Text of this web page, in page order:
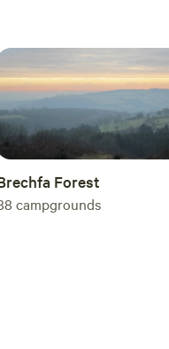
Forest
campgrounds